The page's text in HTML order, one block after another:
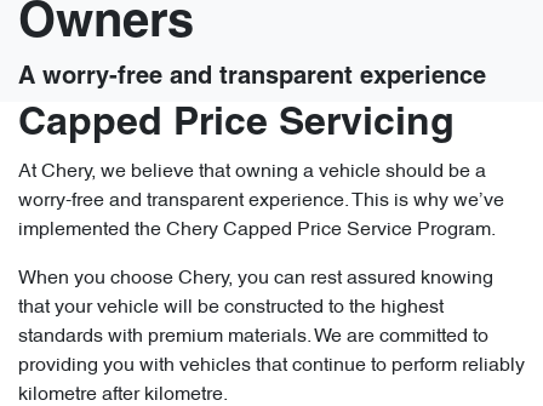
Owners
A worry-free and transparent experience
Capped Price Servicing
At Chery, we believe that owning a vehicle should be a
worry-free and transparent experience. This is why we’ve
implemented the Chery Capped Price Service Program.
When you choose Chery, you can rest assured knowing
that your vehicle will be constructed to the highest
standards with premium materials. We are committed to
providing you with vehicles that continue to perform reliably
kilometre after kilometre.